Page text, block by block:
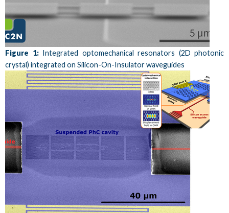
Figure 1:Integrated optomechanical resonators (2D photonic
crystal) integrated on Silicon-On-Insulator waveguides